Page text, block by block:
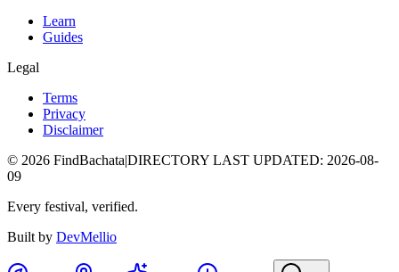
Learn
Guides
Legal
Terms
Privacy
Disclaimer
© 2026 FindBachata|DIRECTORY LAST UPDATED: 2026-08-
09
Every festival, verified.
Built by DevMellio